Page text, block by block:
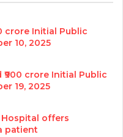
crore Initial Public
10, 2025
crore Initial Public
19, 2025
offers
patient